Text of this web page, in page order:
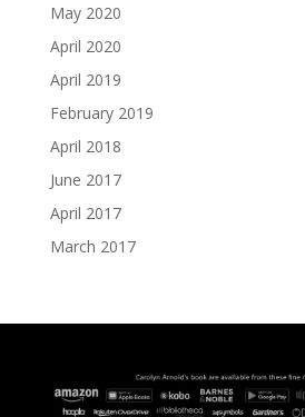
May 2020
April 2020
April 2019
February 2019
April 2018
June 2017
April 2017
March 2017